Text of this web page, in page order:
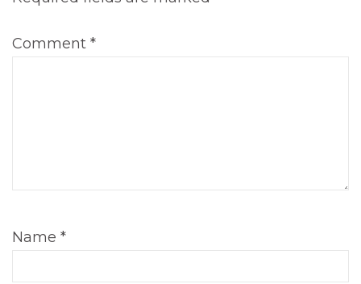
Comment *
Name *